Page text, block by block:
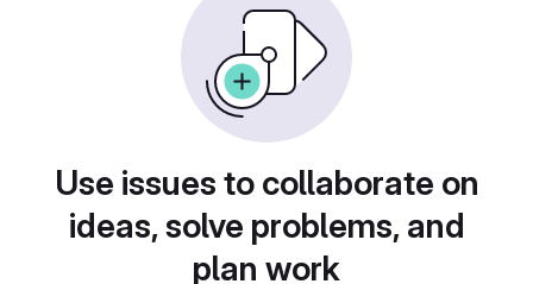
Use issues to collaborate on
ideas, solve problems, and
plan work